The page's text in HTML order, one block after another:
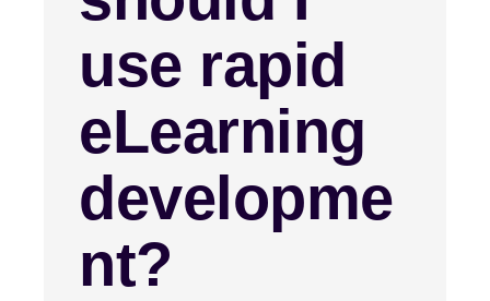
use rapid
eLearning
developme
nt?